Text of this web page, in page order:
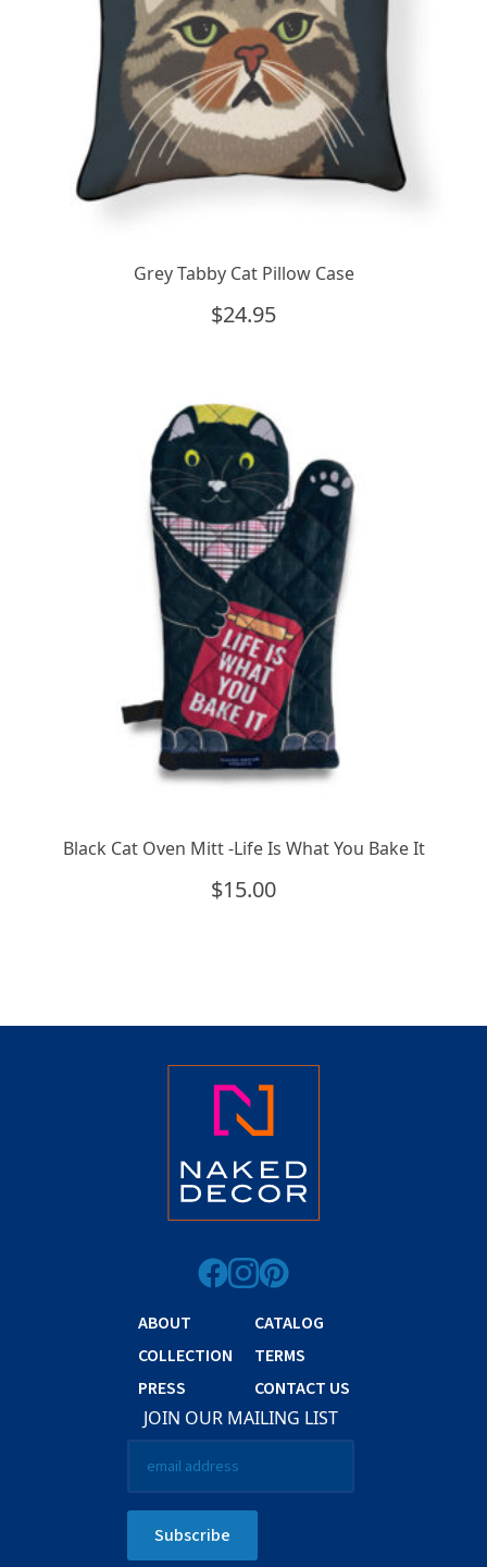
Grey Tabby Cat Pillow Case
$24.95
Black Cat Oven Mitt -Life Is What You Bake It
$15.00
ABOUT
COLLECTION
PRESS
CATALOG
TERMS
CONTACT US
JOIN OUR MAILING LIST
Subscribe